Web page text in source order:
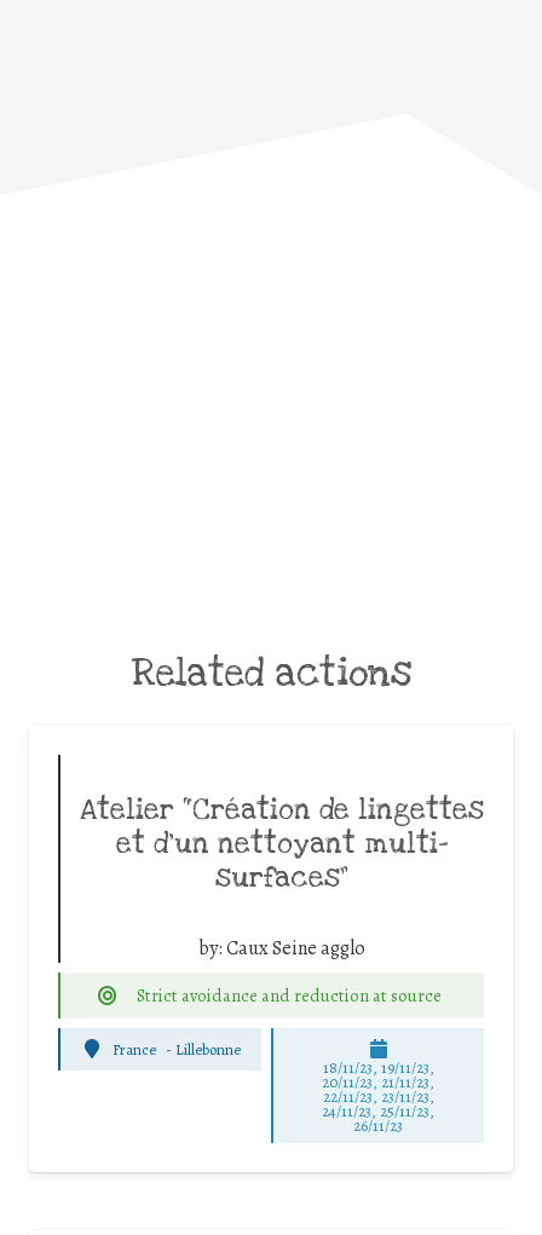
Related actions
Atelier “Création de lingettes
et d’un nettoyant multi-
surfaces”
by:Caux Seine agglo
Strict avoidance and reduction at source
France - Lillebonne
18/11/23, 19/11/23,
20/11/23, 21/11/23,
22/11/23, 23/11/23,
24/11/23, 25/11/23,
26/11/23